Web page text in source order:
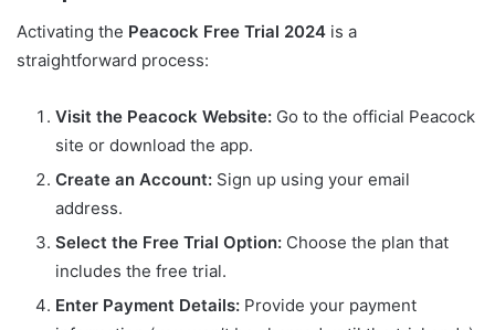
Activating the Peacock Free Trial 2024 is a
straightforward process:
Visit the Peacock Website: Go to the official Peacock
site or download the app.
Create an Account: Sign up using your email
address.
Select the Free Trial Option: Choose the plan that
includes the free trial.
Enter Payment Details: Provide your payment